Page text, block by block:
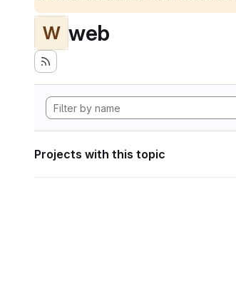
W web
Projects with this topic